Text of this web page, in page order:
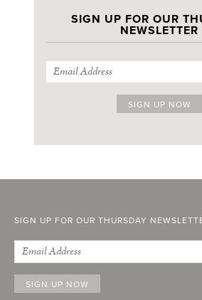
SIGN UP FOR OUR
NEWSLETTER
SIGN UP FOR OUR THURSDAY